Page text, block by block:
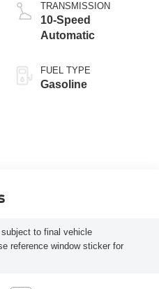
TRANSMISSION
10-Speed
Automatic
FUEL TYPE
Gasoline
to final vehicle
reference window sticker for